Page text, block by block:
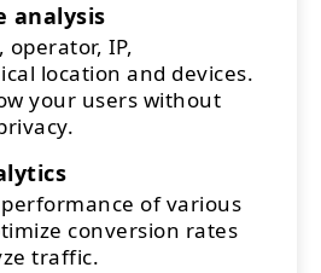
analysis
operator, IP,
location and devices.
your users without
of various
conversion rates
traffic.